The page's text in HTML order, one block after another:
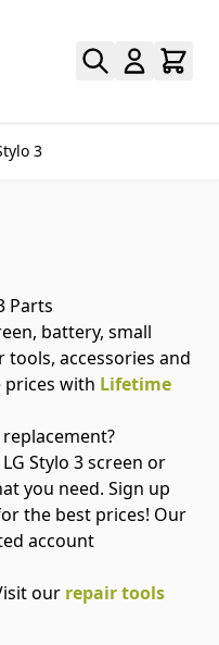
3
Parts
battery, small
accessories and
prices with Lifetime
Stylo 3 screen or
you need. Sign up
the best prices! Our
account
our repair tools